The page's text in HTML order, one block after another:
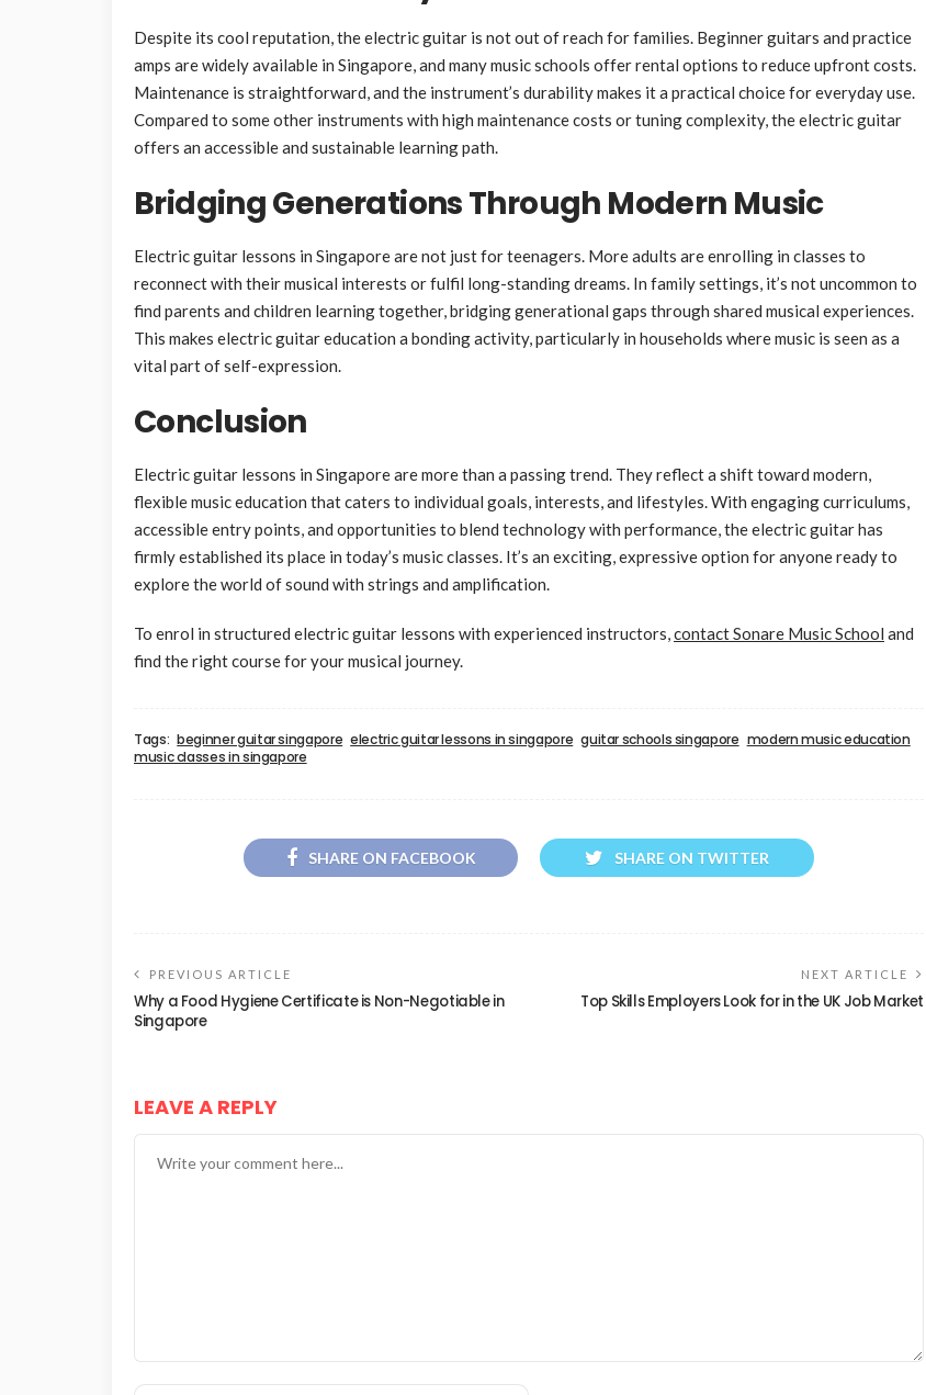
Despite its cool reputation, the electric guitar is not out of reach for families. Beginner guitars and practice
amps are widely available in Singapore, and many music schools offer rental options to reduce upfront costs.
Maintenance is straightforward, and the instrument’s durability makes it a practical choice for everyday use.
Compared to some other instruments with high maintenance costs or tuning complexity, the electric guitar
offers an accessible and sustainable learning path.
Bridging Generations Through Modern Music
Electric guitar lessons in Singapore are not just for teenagers. More adults are enrolling in classes to
reconnect with their musical interests or fulfil long-standing dreams. In family settings, it’s not uncommon to
find parents and children learning together, bridging generational gaps through shared musical experiences.
This makes electric guitar education a bonding activity, particularly in households where music is seen as a
vital part of self-expression.
Conclusion
Electric guitar lessons in Singapore are more than a passing trend. They reflect a shift toward modern,
flexible music education that caters to individual goals, interests, and lifestyles. With engaging curriculums,
accessible entry points, and opportunities to blend technology with performance, the electric guitar has
firmly established its place in today’s music classes. It’s an exciting, expressive option for anyone ready to
explore the world of sound with strings and amplification.
To enrol in structured electric guitar lessons with experienced instructors,contact Sonare Music School and
find the right course for your musical journey.
Tags: beginner guitar singapore electric guitar lessons in singapore guitar schools singapore modern music education
music classes in singapore
SHARE ON FACEBOOK SHARE ON TWITTER
PREVIOUS ARTICLE
Why a Food Hygiene Certificate is Non-Negotiable in
Singapore
NEXT ARTICLE
Top Skills Employers Look for in the UK Job Market
LEAVE A REPLY